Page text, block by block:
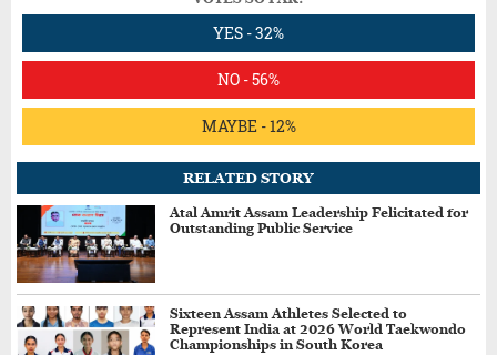
YES - 32%
NO - 56%
MAYBE - 12%
RELATED STORY
Atal Amrit Assam Leadership Felicitated for
Outstanding Public Service
Sixteen Assam Athletes Selected to
Represent India at 2026 World Taekwondo
Championships in South Korea